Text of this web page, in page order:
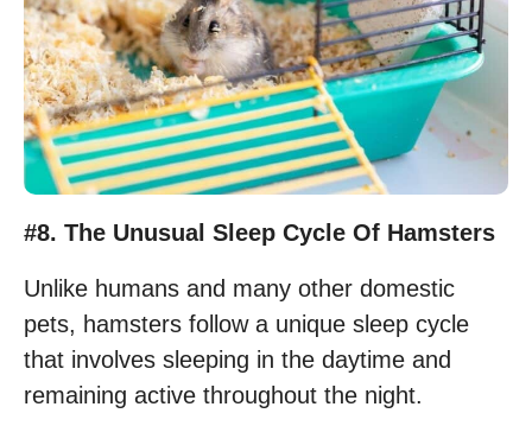
#8. The Unusual Sleep Cycle Of Hamsters
Unlike humans and many other domestic
pets, hamsters follow a unique sleep cycle
that involves sleeping in the daytime and
remaining active throughout the night.